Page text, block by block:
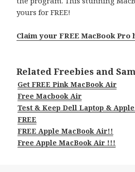
yours for FREE!
Claim your FREE MacBook Pro
Related Freebies and
Get FREE Pink MacBook Air
Free Macbook Air
Test & Keep Dell Laptop &
FREE
FREE Apple MacBook Air!!
Free Apple MacBook Air !!!